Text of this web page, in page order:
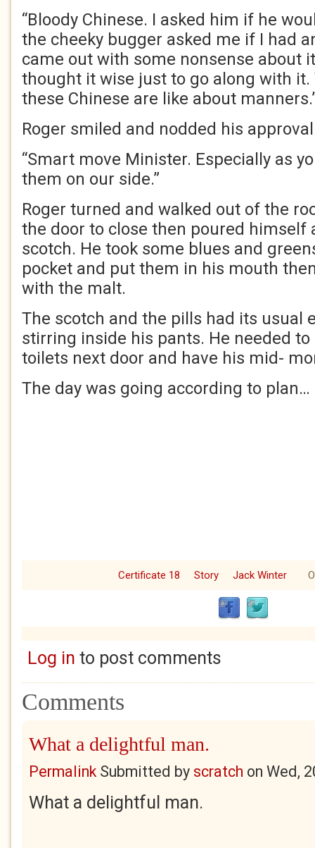
“Bloody Chinese. I asked him if he
the cheeky bugger asked me if I had
came out with some nonsense about
thought it wise just to go along with it.
these Chinese are like about
Roger smiled and nodded his
“Smart move Minister. Especially as
them on our side.”
Roger turned and walked out of the
the door to close then poured himself
scotch. He took some blues and
pocket and put them in his mouth
with the malt.
The scotch and the pills had its usual
stirring inside his pants. He needed
toilets next door and have his mid-
The day was going according to plan…
Certificate 18 Story Jack Winter
Log in to post comments
Comments
What a delightful man.
PermalinkSubmitted by scratch on Wed,
What a delightful man.